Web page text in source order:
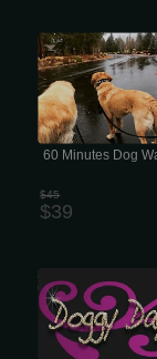
Prices Behaviour
on location and
experience
60 Minutes Dog
$45
$39
average price for a
daycare ranges